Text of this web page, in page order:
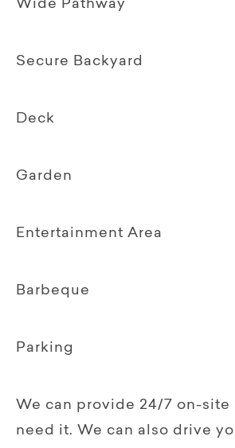
Wide Pathway
Secure Backyard
Deck
Garden
Entertainment Area
Barbeque
Parking
We can provide 24/7 on-site
need it. We can also drive